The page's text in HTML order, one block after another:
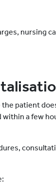
nursing
patient
a few